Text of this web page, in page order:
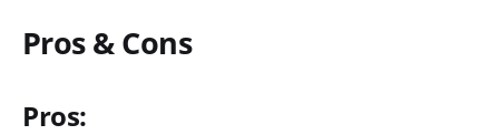
Pros & Cons
Pros: